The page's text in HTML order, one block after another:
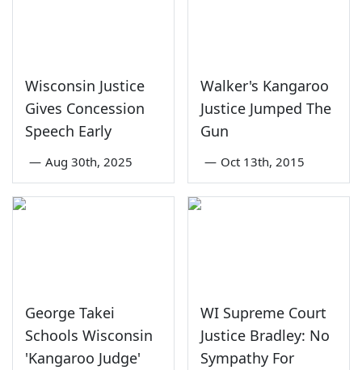
Wisconsin Justice
Gives Concession
Speech Early
— Aug 30th, 2025
Walker's Kangaroo
Justice Jumped The
Gun
— Oct 13th, 2015
George Takei
Schools Wisconsin
'Kangaroo Judge'
WI Supreme Court
Justice Bradley: No
Sympathy For